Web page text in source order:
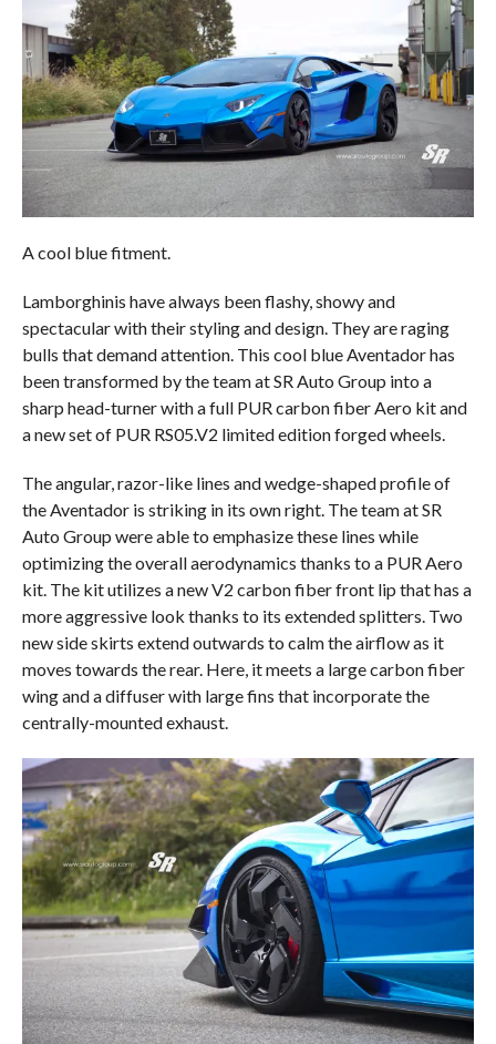
A cool blue fitment.
Lamborghinis have always been flashy, showy and
spectacular with their styling and design. They are raging
bulls that demand attention. This cool blue Aventador has
been transformed by the team at SR Auto Group into a
sharp head-turner with a full PUR carbon fiber Aero kit and
a new set of PUR RS05.V2 limited edition forged wheels.
The angular, razor-like lines and wedge-shaped profile of
the Aventador is striking in its own right. The team at SR
Auto Group were able to emphasize these lines while
optimizing the overall aerodynamics thanks to a PUR Aero
kit. The kit utilizes a new V2 carbon fiber front lip that has a
more aggressive look thanks to its extended splitters. Two
new side skirts extend outwards to calm the airflow as it
moves towards the rear. Here, it meets a large carbon fiber
wing and a diffuser with large fins that incorporate the
centrally-mounted exhaust.